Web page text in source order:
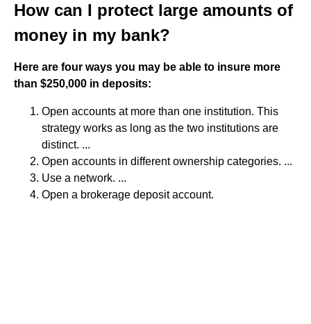
How can I protect large amounts of
money in my bank?
Here are four ways you may be able to insure more
than $250,000 in deposits:
Open accounts at more than one institution. This
strategy works as long as the two institutions are
distinct. ...
Open accounts in different ownership categories. ...
Use a network. ...
Open a brokerage deposit account.